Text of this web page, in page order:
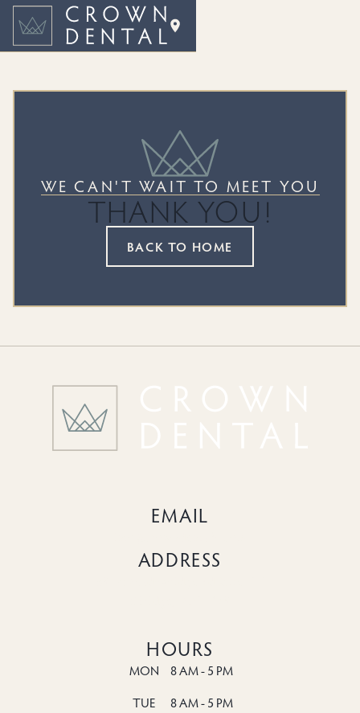
WE CAN'T WAIT TO MEET YOU
THANK YOU!
BACK TO HOME
EMAIL
ADDRESS
HOURS
MON
8 AM - 5 PM
TUE
8 AM - 5 PM